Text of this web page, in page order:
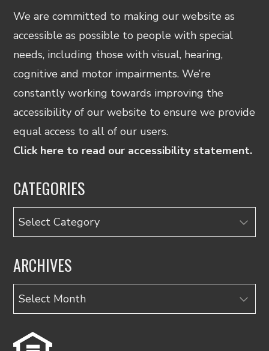
We are committed to making our website as
accessible as possible to people with special
needs, including those with visual, hearing,
cognitive and motor impairments. We’re
constantly working towards improving the
accessibility of our website to ensure we provide
equal access to all of our users.
Click here to read our accessibility statement.
CATEGORIES
Categories
ARCHIVES
Archives